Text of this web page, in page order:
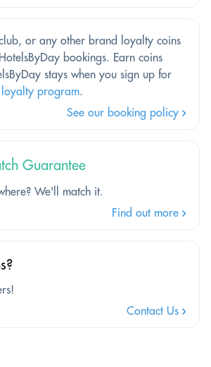
or any other brand loyalty coins
bookings. Earn coins
stays when you sign up for
program.
See our booking policy
Guarantee
We'll match it.
Find out more
Contact Us